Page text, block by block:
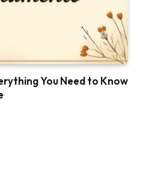
You Need to Know